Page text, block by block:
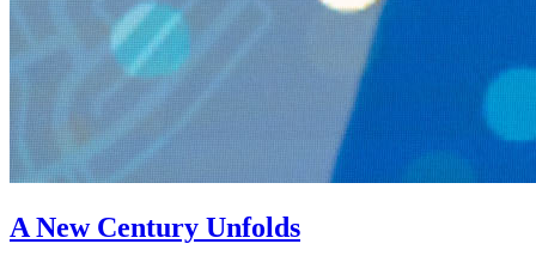
A New Century Unfolds